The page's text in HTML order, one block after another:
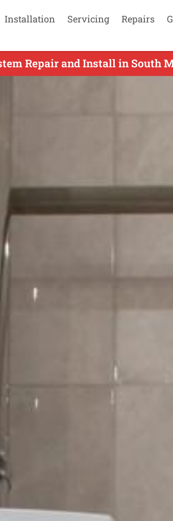
Installation Servicing Repairs
Repair and Install in South